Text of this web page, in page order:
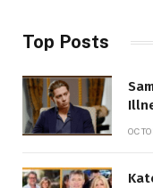
Top Posts